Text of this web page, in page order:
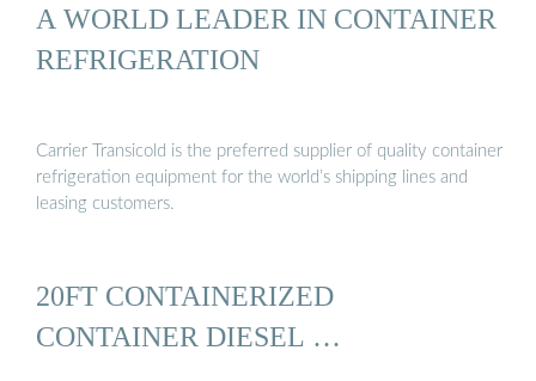
A WORLD LEADER IN CONTAINER
REFRIGERATION
Carrier Transicold is the preferred supplier of quality container
refrigeration equipment for the world’s shipping lines and
leasing customers.
20FT CONTAINERIZED
CONTAINER DIESEL …